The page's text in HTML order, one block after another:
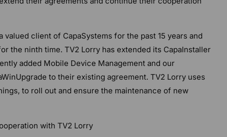
client of CapaSystems for the past 15 years and
the ninth time. TV2 Lorry has extended its CapaInstaller
added Mobile Device Management and our
to their existing agreement. TV2 Lorry uses
to roll out and ensure the maintenance of new
with TV2 Lorry